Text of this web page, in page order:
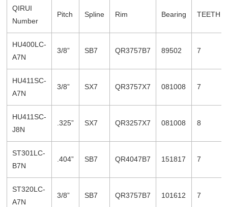
QIRUI
Number
Pitch Spline Rim Bearing TEETH
HU400LC-
A7N
3/8” SB7 QR3757B7 89502 7
HU411SC-
A7N
3/8” SX7 QR3757X7 081008 7
HU411SC-
J8N
.325” SX7 QR3257X7 081008 8
ST301LC-
B7N
.404” SB7 QR4047B7 151817 7
ST320LC-
A7N
3/8” SB7 QR3757B7 101612 7